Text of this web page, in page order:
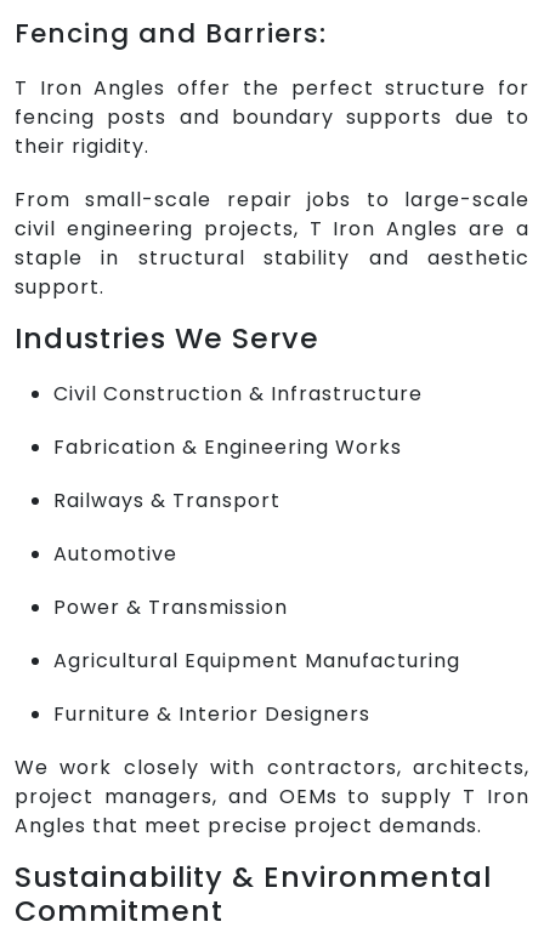
Fencing and Barriers:
T Iron Angles offer the perfect structure for
fencing posts and boundary supports due to
their rigidity.
From small-scale repair jobs to large-scale
civil engineering projects, T Iron Angles are a
staple in structural stability and aesthetic
support.
Industries We Serve
Civil Construction & Infrastructure
Fabrication & Engineering Works
Railways & Transport
Automotive
Power & Transmission
Agricultural Equipment Manufacturing
Furniture & Interior Designers
We work closely with contractors, architects,
project managers, and OEMs to supply T Iron
Angles that meet precise project demands.
Sustainability & Environmental
Commitment